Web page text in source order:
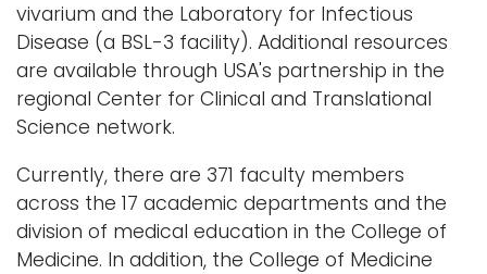
vivarium and the Laboratory for Infectious
Disease (a BSL-3 facility). Additional resources
are available through USA's partnership in the
regional Center for Clinical and Translational
Science network.
Currently, there are 371 faculty members
across the 17 academic departments and the
division of medical education in the College of
Medicine. In addition, the College of Medicine